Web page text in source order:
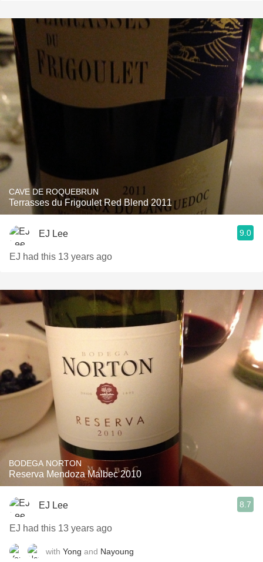
CAVE DE ROQUEBRUN
Terrasses du Frigoulet Red Blend 2011
EJ Lee 9.0
EJ had this 13 years ago
BODEGA NORTON
Reserva Mendoza Malbec 2010
EJ Lee 8.7
EJ had this 13 years ago
with Yong and Nayoung